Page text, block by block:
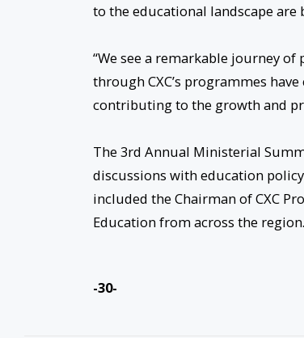
to the educational landscape are
“We see a remarkable journey
through CXC’s programmes
contributing to the growth and
The 3rd Annual Ministerial
discussions with education
included the Chairman of CXC
Education from across the region.
-30-